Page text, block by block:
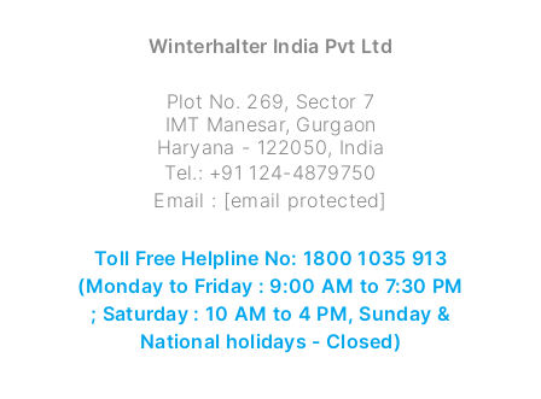
Winterhalter India Pvt Ltd
Plot No. 269, Sector 7
IMT Manesar, Gurgaon
Haryana - 122050, India
Tel.: +91 124-4879750
Email : [email protected]
Toll Free Helpline No: 1800 1035 913
(Monday to Friday : 9:00 AM to 7:30 PM
; Saturday : 10 AM to 4 PM, Sunday &
National holidays - Closed)